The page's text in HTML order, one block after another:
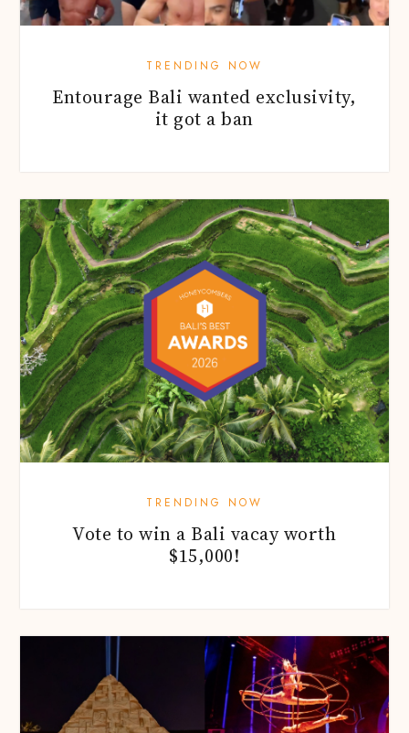
TRENDING NOW
Entourage Bali wanted exclusivity,
it got a ban
TRENDING NOW
Vote to win a Bali vacay worth
$15,000!